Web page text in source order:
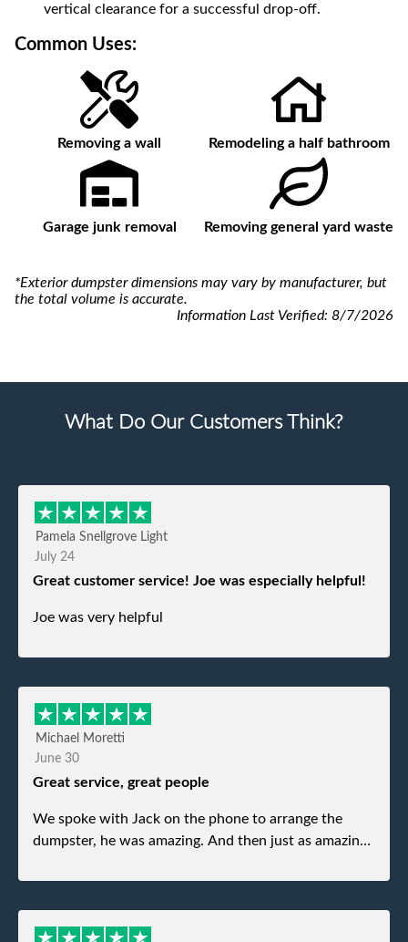
vertical clearance for a successful drop-off.
Common Uses:
Removing a wall Remodeling a half bathroom
Garage junk removal Removing general yard waste
*Exterior dumpster dimensions may vary by manufacturer, but
the total volume is accurate.
Information Last Verified: 8/7/2026
What Do Our Customers Think?
Pamela Snellgrove Light
July 24
Great customer service! Joe was especially helpful!
Joe was very helpful
Michael Moretti
June 30
Great service, great people
We spoke with Jack on the phone to arrange the
dumpster, he was amazing. And then just as amazing
my dad even tried to give him a $40 tip, and he kindly
refused. He was such a gentleman. A month later a
different gentleman came to pick it up and was very